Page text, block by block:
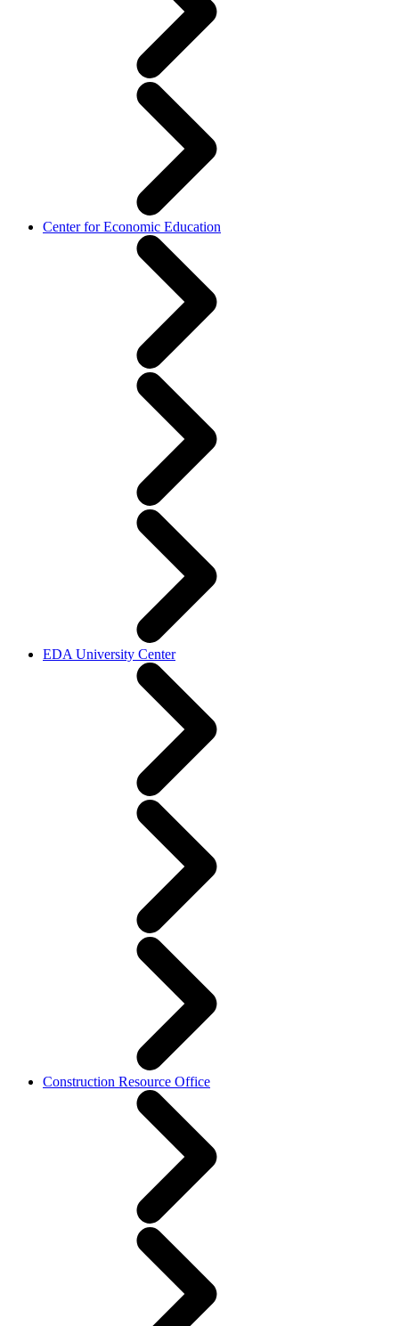
Center for Economic Education
EDA University Center
Construction Resource Office